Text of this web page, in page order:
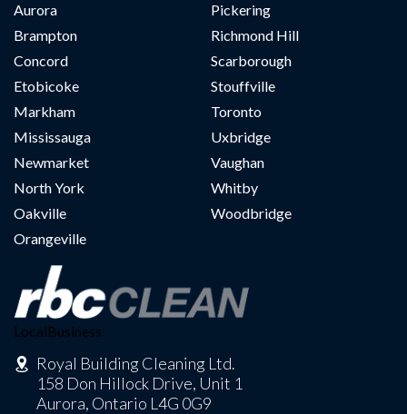
Aurora
Brampton
Concord
Etobicoke
Markham
Mississauga
Newmarket
North York
Oakville
Orangeville
Pickering
Richmond Hill
Scarborough
Stouffville
Toronto
Uxbridge
Vaughan
Whitby
Woodbridge
LocalBusiness
Royal Building Cleaning Ltd.
158 Don Hillock Drive, Unit 1
Aurora, Ontario L4G 0G9